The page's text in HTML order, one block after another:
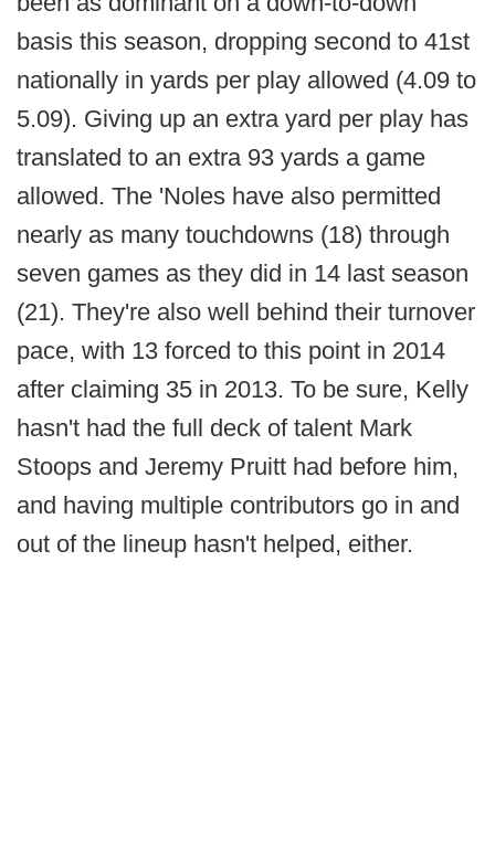
basis this season, dropping second to 41st
nationally in yards per play allowed (4.09 to
5.09). Giving up an extra yard per play has
translated to an extra 93 yards a game
allowed. The 'Noles have also permitted
nearly as many touchdowns (18) through
seven games as they did in 14 last season
(21). They're also well behind their turnover
pace, with 13 forced to this point in 2014
after claiming 35 in 2013. To be sure, Kelly
hasn't had the full deck of talent Mark
Stoops and Jeremy Pruitt had before him,
and having multiple contributors go in and
out of the lineup hasn't helped, either.